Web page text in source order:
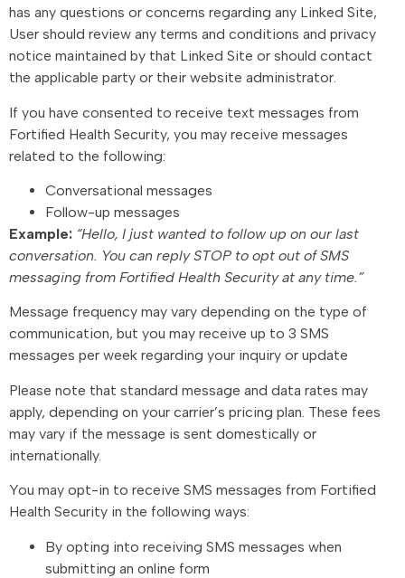
has any questions or concerns regarding any Linked Site,
User should review any terms and conditions and privacy
notice maintained by that Linked Site or should contact
the applicable party or their website administrator.
If you have consented to receive text messages from
Fortified Health Security, you may receive messages
related to the following:
Conversational messages
Follow-up messages
Example: “Hello, I just wanted to follow up on our last
conversation. You can reply STOP to opt out of SMS
messaging from Fortified Health Security at any time.”
Message frequency may vary depending on the type of
communication, but you may receive up to 3 SMS
messages per week regarding your inquiry or update
Please note that standard message and data rates may
apply, depending on your carrier’s pricing plan. These fees
may vary if the message is sent domestically or
internationally.
You may opt-in to receive SMS messages from Fortified
Health Security in the following ways:
By opting into receiving SMS messages when
submitting an online form